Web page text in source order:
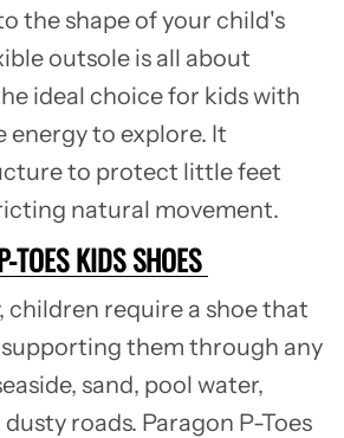
the shape of your child's
outsole is all about
ideal choice for kids with
energy to explore. It
to protect little feet
natural movement.
TOES KIDS SHOES
children require a shoe that
supporting them through any
sand, pool water,
roads. Paragon P-Toes